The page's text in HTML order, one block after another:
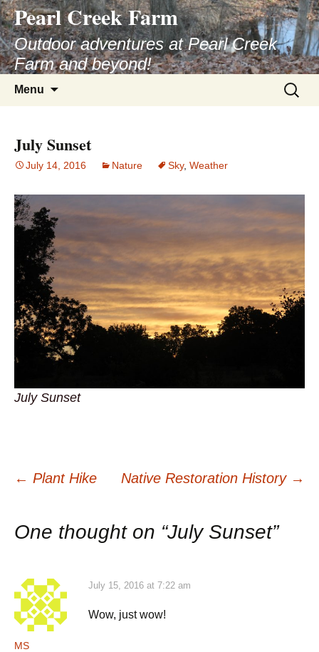
Skip
to
content
Pearl Creek Farm
Outdoor adventures at Pearl Creek
Farm and beyond!
Menu
Search
for:
July Sunset
July 14, 2016 Nature Sky, Weather
July Sunset
Post
navigation
← Plant Hike Native Restoration History →
One thought on “July Sunset”
MS
July 15, 2016 at 7:22 am
Wow, just wow!